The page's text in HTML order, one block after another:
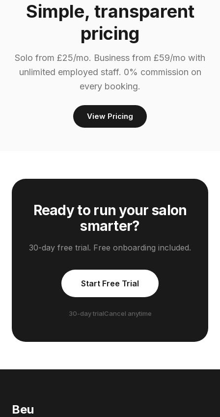
Simple, transparent
pricing
Solo from £25/mo. Business from £59/mo with
unlimited employed staff. 0% commission on
every booking.
View Pricing
Ready to run your salon
smarter?
30-day free trial. Free onboarding included.
Start Free Trial
30-day trialCancel anytime
Beu